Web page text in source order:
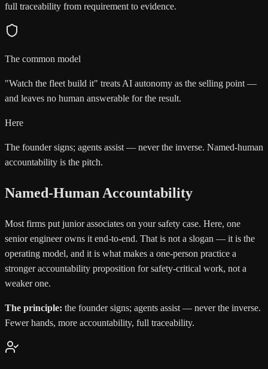
full traceability from requirement to evidence.
The common model
"Watch the fleet build it" treats AI autonomy as the selling point —
and leaves no human answerable for the result.
Here
The founder signs; agents assist — never the inverse. Named-human
accountability is the pitch.
Named-Human Accountability
Most firms put junior associates on your safety case. Here, one
senior engineer owns it end-to-end. That is not a slogan — it is the
operating model, and it is what makes a one-person practice a
stronger accountability proposition for safety-critical work, not a
weaker one.
The principle: the founder signs; agents assist — never the inverse.
Fewer hands, more accountability, full traceability.